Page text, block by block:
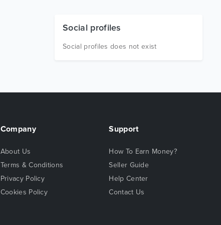
Social profiles
Social profiles does not exist
Company
About Us
Terms & Conditions
Privacy Policy
Cookies Policy
Support
How To Earn Money?
Seller Guide
Help Center
Contact Us